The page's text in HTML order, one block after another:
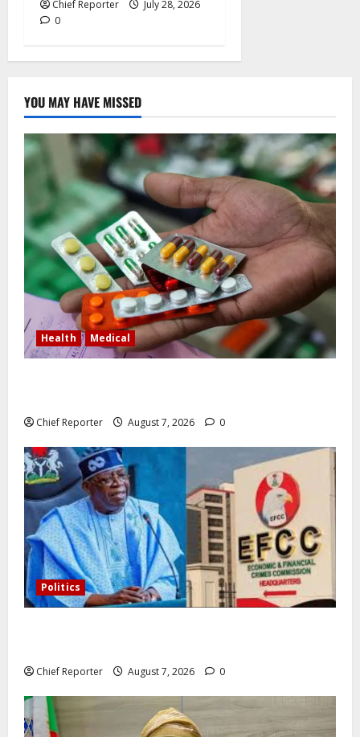
Chief Reporter
July 28, 2026
0
YOU MAY HAVE MISSED
Health Medical
Chief Reporter August 7, 2026 0
Politics
Chief Reporter August 7, 2026 0